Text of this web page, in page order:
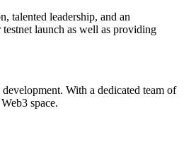
talented leadership, and an
launch as well as providing
With a dedicated team of
space.